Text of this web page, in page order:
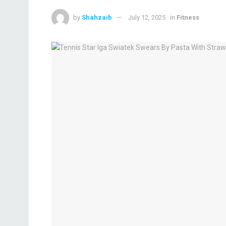
by Shahzaib July 12, 2025 in Fitness